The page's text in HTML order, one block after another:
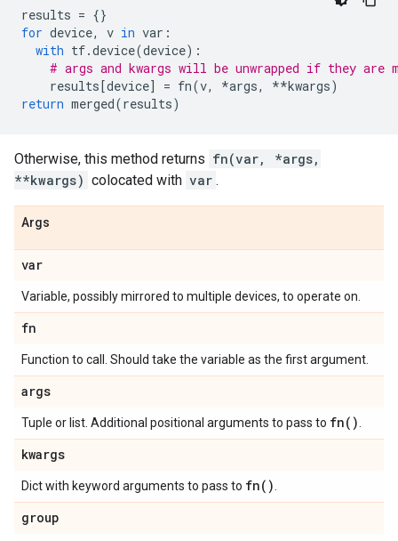
results = {}
for device, v in var :
with tf.device(device):
# args and kwargs will be unwrapped if they are
results[device] = fn(v, *args, **kwargs)
return merged(results)
Otherwise, this method returns fn(var, *args,
**kwargs) colocated with var .
Args
var
Variable, possibly mirrored to multiple devices, to operate on.
fn
Function to call. Should take the variable as the first argument.
args
Tuple or list. Additional positional arguments to pass to fn( )
kwargs
Dict with keyword arguments to pass to fn( )
group